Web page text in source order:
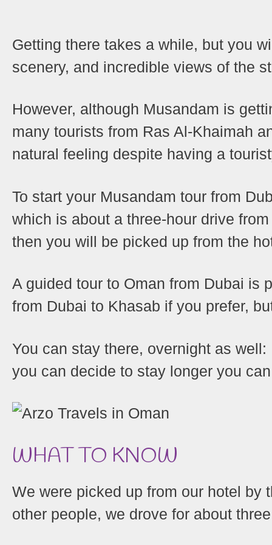
Getting there takes a while, but you
scenery, and incredible views of the
However, although Musandam is
many tourists from Ras Al-Khaimah
natural feeling despite having a
To start your Musandam tour from
which is about a three-hour drive
then you will be picked up from the
A guided tour to Oman from Dubai is
from Dubai to Khasab if you prefer,
You can stay there, overnight as
you can decide to stay longer you
WHAT TO KNOW
We were picked up from our hotel by
other people, we drove for about